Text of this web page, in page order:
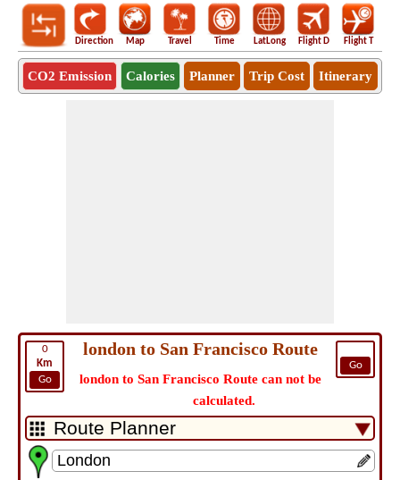
Direction Map Travel Time LatLong Flight D Flight T
CO2 Emission Calories Planner Trip Cost Itinerary
0
Km
Go
Go
london to San Francisco Route
london to San Francisco Route can not be
calculated.